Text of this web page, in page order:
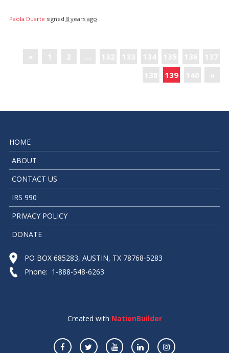
Paola Duarte signed 8 years ago
« 1 2 … 132 133 134 135 136
137
138
139 140 »
HOME
ABOUT
CONTACT US
IRS 990
PRIVACY POLICY
DONATE
PO BOX 685283, AUSTIN, TX 78768-5283
Phone: 1-888-548-6263
Created with NationBuilder